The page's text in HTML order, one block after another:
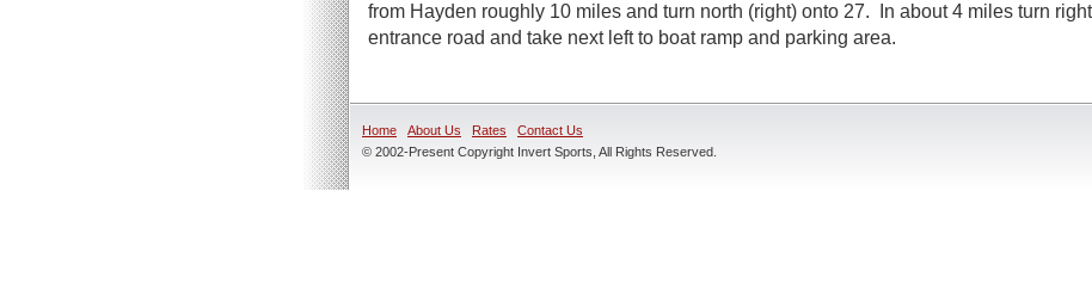
from Hayden roughly 10 miles and turn north (right) onto 27. In about 4 miles turn
entrance road and take next left to boat ramp and parking area.
Home About Us Rates
Contact Us
© 2002-Present Copyright Invert Sports, All Rights Reserved.